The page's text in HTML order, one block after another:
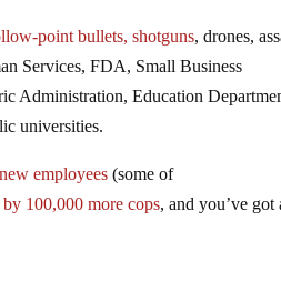
point bullets, shotguns, drones,
Services, FDA, Small Business
Administration, Education
universities.
employees (some of
100,000 more cops, and you’ve got